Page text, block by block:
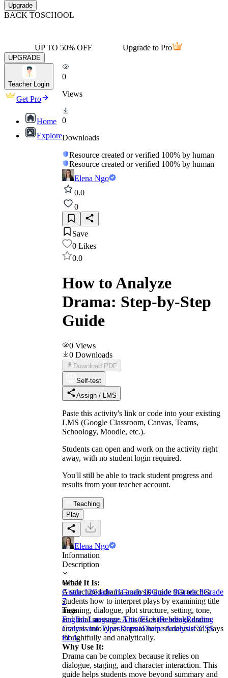
Upgrade
BACK TOSCHOOL
UP TO 50% OFF Upgrade to Pro
UPGRADE
Teacher Login
Get Pro
Home
Explore
0
Views
0
Downloads
Resource created or verified 100% by human
Resource created or verified 100% by human
Elena Ngo
0.0
0
Save
0 Likes
0.0
How to Analyze
Drama: Step-by-Step
Guide
0 Views
0 Downloads
Download PDF
Self-test
Assign / LMS
Paste this activity's link or code into your existing
LMS (Google Classroom, Canvas, Teams,
Schoology, Moodle, etc.).
Students can open and work on the activity right
away, with no student login required.
You'll still be able to track student progress and
results from your teacher account.
Teaching
Play
Elena Ngo
Information
Description
What It Is:
A structured drama-analysis guide that teaches
students how to interpret plays by examining title
meaning, dialogue, plot structure, setting, tone,
and final message. This resource breaks drama
analysis into clear steps to help students read plays
thoughtfully and analytically.
Why Use It:
Drama can be complex because it relies on
dialogue, staging, and character interaction. This
guide helps students move beyond summary and
Grade
Grade 12Grade 11Grade 10Grade 9Grade 8Grade
7
Tags
English Language Arts (ELA)ReadingReading
Genres and TypesDramaDrama AnalysisCCSS
ELA